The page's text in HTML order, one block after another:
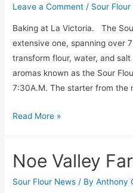
Leave a Comment / Sour
Baking at La Victoria. The
extensive one, spanning over
transform flour, water, and
aromas known as the Sour
7:30A.M. The starter from the
A
Sour
Read More »
Noe Valley
Sour Flour News / ByAnthony